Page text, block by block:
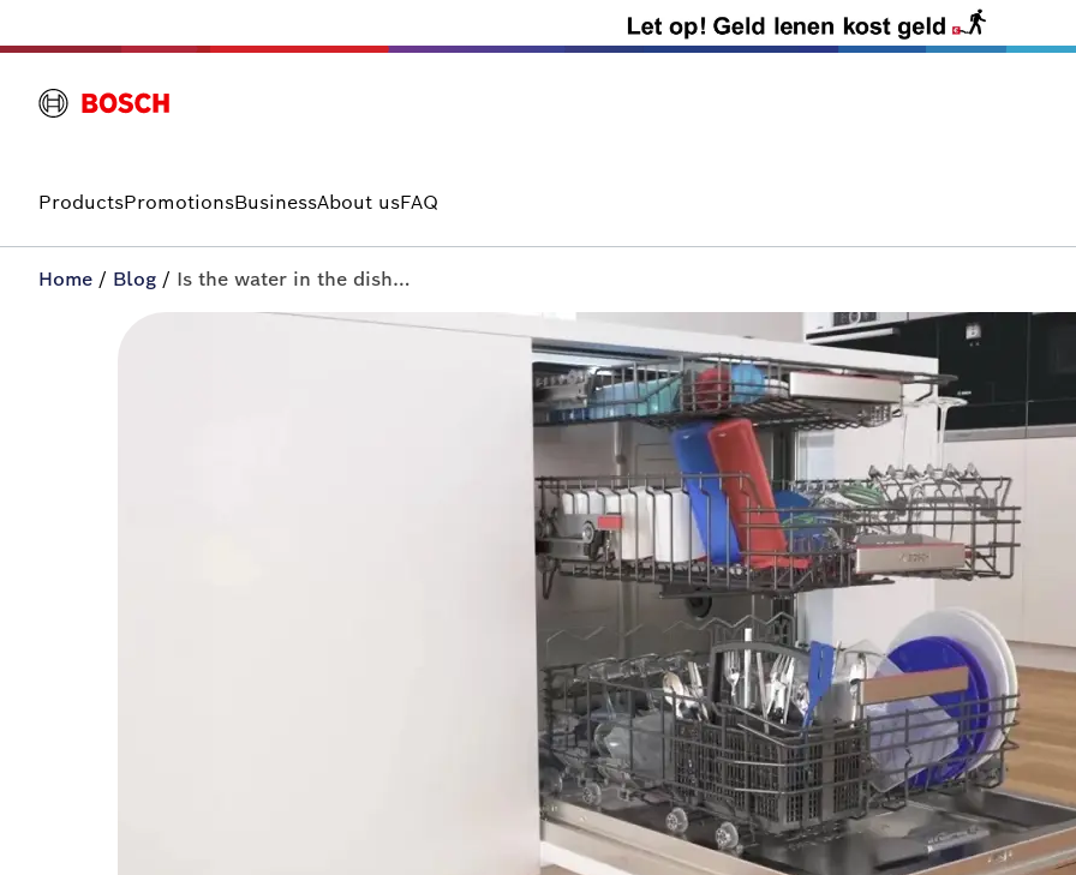
ProductsPromotionsBusinessAbout usFAQ
Home / Blog / Is the water in the dishwasher not draining? | All-in+ by Bosch